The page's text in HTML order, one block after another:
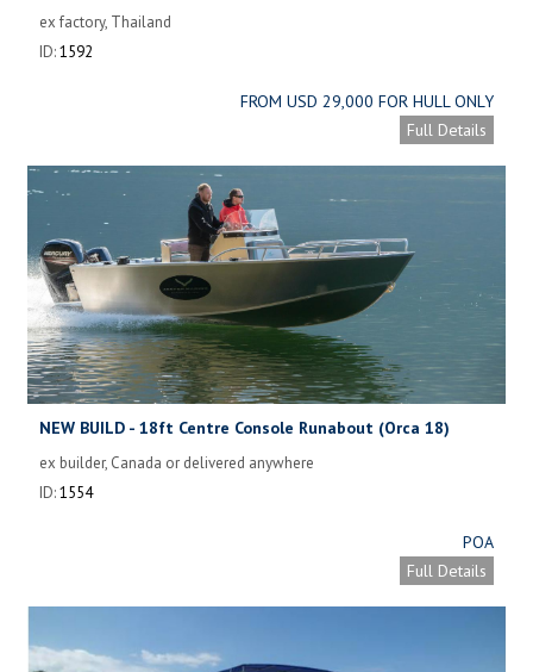
Versatile Dive Boat
ex factory, Thailand
ID:1592
FROM USD 29,000 FOR HULL ONLY
Full Details
NEW BUILD - 18ft Centre Console Runabout (Orca 18)
ex builder, Canada or delivered anywhere
ID:1554
POA
Full Details